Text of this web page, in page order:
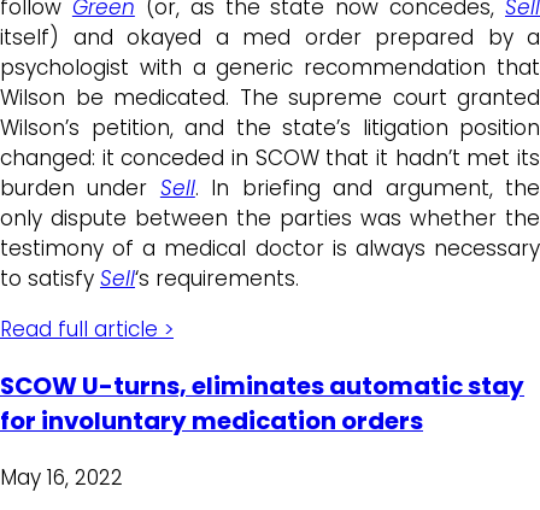
follow Green (or, as the state now concedes, Sell
itself) and okayed a med order prepared by a
psychologist with a generic recommendation that
Wilson be medicated. The supreme court granted
Wilson’s petition, and the state’s litigation position
changed: it conceded in SCOW that it hadn’t met its
burden under Sell. In briefing and argument, the
only dispute between the parties was whether the
testimony of a medical doctor is always necessary
to satisfy Sell‘s requirements.
Read full article >
SCOW U-turns, eliminates automatic stay
for involuntary medication orders
May 16, 2022